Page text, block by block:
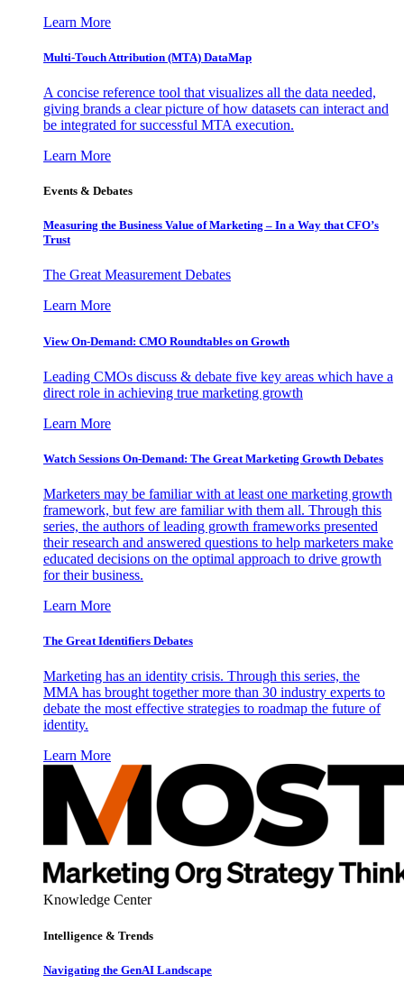
Learn More
Multi-Touch Attribution (MTA) DataMap
A concise reference tool that visualizes all the data needed,
giving brands a clear picture of how datasets can interact and
be integrated for successful MTA execution.
Learn More
Events & Debates
Measuring the Business Value of Marketing – In a Way that CFO’s
Trust
The Great Measurement Debates
Learn More
View On-Demand: CMO Roundtables on Growth
Leading CMOs discuss & debate five key areas which have a
direct role in achieving true marketing growth
Learn More
Watch Sessions On-Demand: The Great Marketing Growth Debates
Marketers may be familiar with at least one marketing growth
framework, but few are familiar with them all. Through this
series, the authors of leading growth frameworks presented
their research and answered questions to help marketers make
educated decisions on the optimal approach to drive growth
for their business.
Learn More
The Great Identifiers Debates
Marketing has an identity crisis. Through this series, the
MMA has brought together more than 30 industry experts to
debate the most effective strategies to roadmap the future of
identity.
Learn More
Knowledge Center
Intelligence & Trends
Navigating the GenAI Landscape